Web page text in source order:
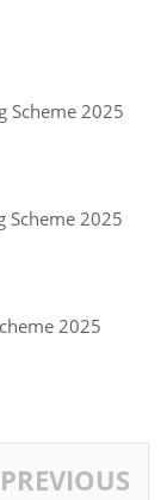
Scheme 2025
Scheme 2025
2025
PREVIOUS